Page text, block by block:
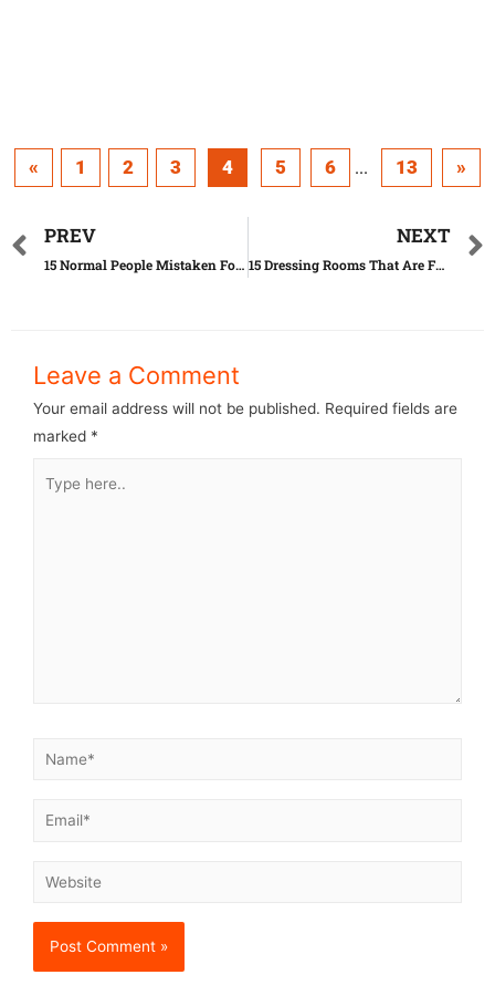
« 1 2 3 4 5 6 ... 13 »
PREV
15 Normal People Mistaken For Celebrities
NEXT
15 Dressing Rooms That Are Far Beyond Perfect
Leave a Comment
Your email address will not be published. Required fields are
marked *